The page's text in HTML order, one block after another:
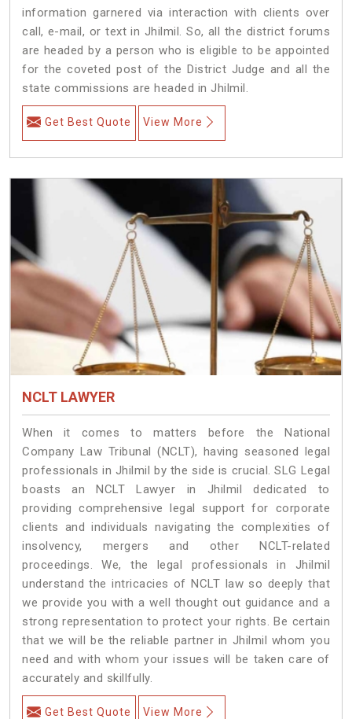
information garnered via interaction with clients over
call, e-mail, or text in Jhilmil. So, all the district forums
are headed by a person who is eligible to be appointed
for the coveted post of the District Judge and all the
state commissions are headed in Jhilmil.
Get Best Quote View More
NCLT LAWYER
When it comes to matters before the National
Company Law Tribunal (NCLT), having seasoned legal
professionals in Jhilmil by the side is crucial. SLG Legal
boasts an NCLT Lawyer in Jhilmil dedicated to
providing comprehensive legal support for corporate
clients and individuals navigating the complexities of
insolvency, mergers and other NCLT-related
proceedings. We, the legal professionals in Jhilmil
understand the intricacies of NCLT law so deeply that
we provide you with a well thought out guidance and a
strong representation to protect your rights. Be certain
that we will be the reliable partner in Jhilmil whom you
need and with whom your issues will be taken care of
accurately and skillfully.
Get Best Quote View More